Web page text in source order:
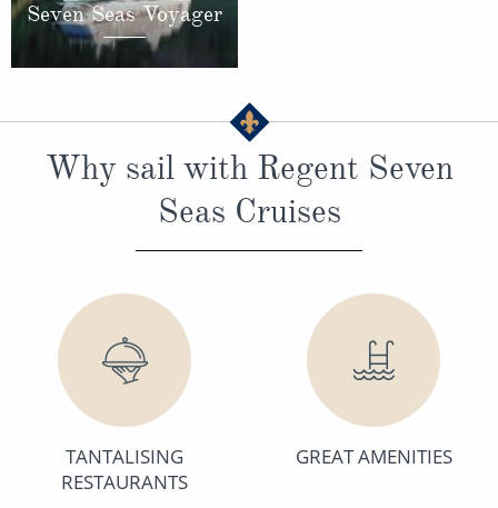
Seven Seas Voyager
Why sail with Regent Seven
Seas Cruises
TANTALISING
RESTAURANTS
GREAT AMENITIES